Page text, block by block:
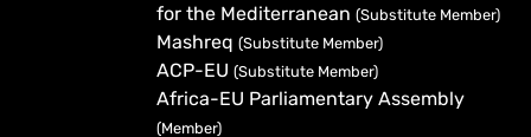
for the Mediterranean (Substitute Member)
Mashreq (Substitute Member)
ACP-EU (Substitute Member)
Africa-EU Parliamentary Assembly
(Member)